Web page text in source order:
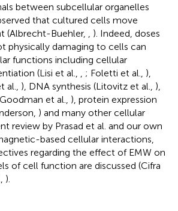
between subcellular organelles
that cultured cells move
(Albrecht-Buehler,
). Indeed, doses
physically damaging to cells can
functions including cellular
(Lisi et al.,
; Foletti et al., ),
al., ), DNA synthesis (Litovitz et al., ),
et al., ), protein expression
) and many other cellular
review by Prasad et al. and our own
based cellular interactions,
regarding the effect of EMW on
of cell function are discussed (Cifra
).